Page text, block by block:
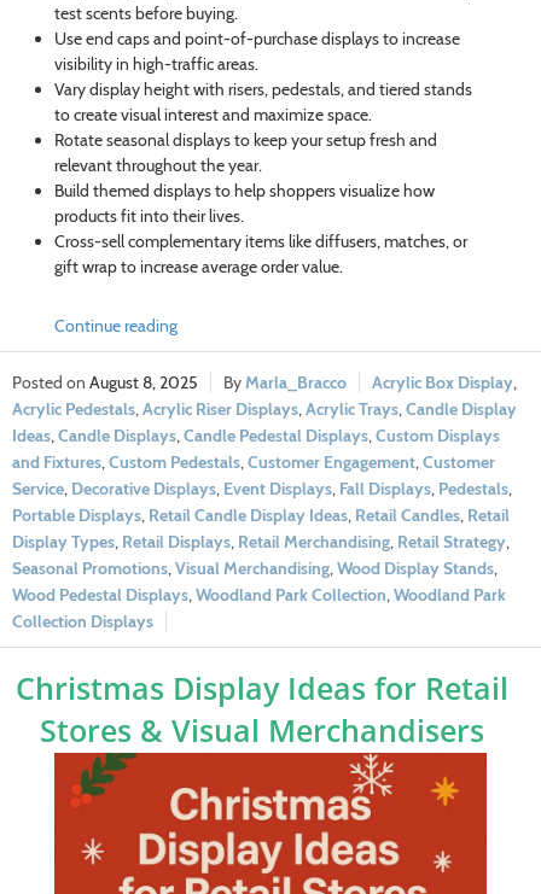
test scents before buying.
Use end caps and point-of-purchase displays to increase
visibility in high-traffic areas.
Vary display height with risers, pedestals, and tiered stands
to create visual interest and maximize space.
Rotate seasonal displays to keep your setup fresh and
relevant throughout the year.
Build themed displays to help shoppers visualize how
products fit into their lives.
Cross-sell complementary items like diffusers, matches, or
gift wrap to increase average order value.
Continue reading
August 8, 2025 Marla_Bracco Acrylic Box Display,
Acrylic Pedestals,Acrylic Riser Displays,Acrylic Trays,Candle Display
Ideas,Candle Displays,Candle Pedestal Displays,Custom Displays
and Fixtures,Custom Pedestals,Customer Engagement,Customer
Service, Decorative Displays, Event Displays, Fall Displays, Pedestals,
Portable Displays, Retail Candle Display Ideas, Retail Candles, Retail
Display Types, Retail Displays, Retail Merchandising, Retail Strategy,
Seasonal Promotions,Visual Merchandising,Wood Display Stands,
Wood Pedestal Displays,Woodland Park Collection,Woodland Park
Collection Displays
Christmas Display Ideas for Retail
Stores & Visual Merchandisers